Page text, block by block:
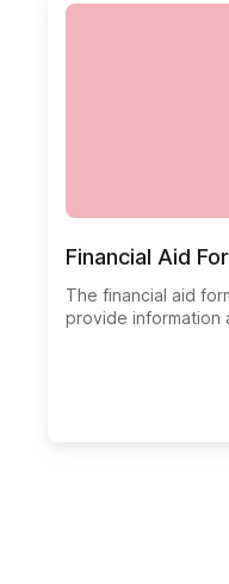
Financial Aid
The financial aid
provide information